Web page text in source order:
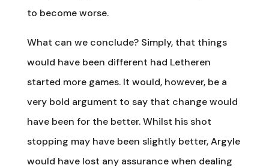
to become worse.
What can we conclude? Simply, that things
would have been different had Letheren
started more games. It would, however, be a
very bold argument to say that change would
have been for the better. Whilst his shot
stopping may have been slightly better, Argyle
would have lost any assurance when dealing